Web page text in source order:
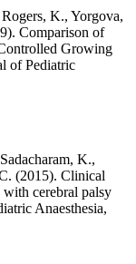
K., Yorgova,
Comparison of
Growing
of Pediatric
K.,
(2015). Clinical
with cerebral palsy
Anaesthesia,